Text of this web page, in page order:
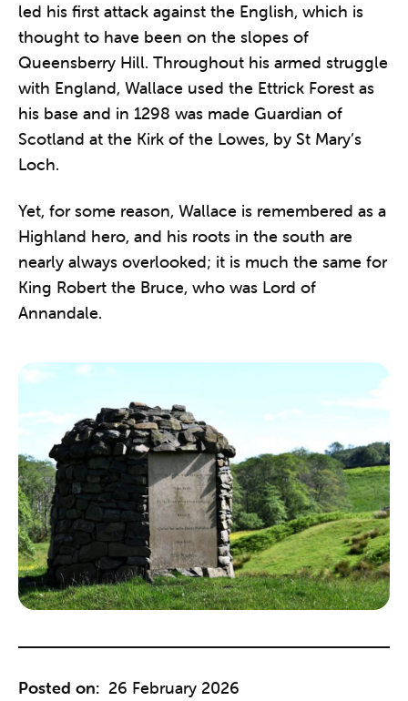
led his first attack against the English, which is
thought to have been on the slopes of
Queensberry Hill. Throughout his armed struggle
with England, Wallace used the Ettrick Forest as
his base and in 1298 was made Guardian of
Scotland at the Kirk of the Lowes, by St Mary’s
Loch.
Yet, for some reason, Wallace is remembered as a
Highland hero, and his roots in the south are
nearly always overlooked; it is much the same for
King Robert the Bruce, who was Lord of
Annandale.
Posted on: 26 February 2026